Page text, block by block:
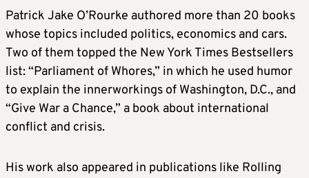
Patrick Jake O’Rourke authored more than 20 books
whose topics included politics, economics and cars.
Two of them topped the New York Times Bestsellers
list: “Parliament of Whores,” in which he used humor
to explain the innerworkings of Washington, D.C., and
“Give War a Chance,” a book about international
conflict and crisis.
His work also appeared in publications like Rolling